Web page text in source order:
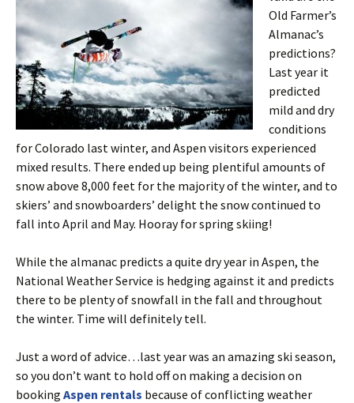
Old Farmer’s
Almanac’s
predictions?
Last year it
predicted
mild and dry
conditions
for Colorado last winter, and Aspen visitors experienced
mixed results. There ended up being plentiful amounts of
snow above 8,000 feet for the majority of the winter, and to
skiers’ and snowboarders’ delight the snow continued to
fall into April and May. Hooray for spring skiing!
While the almanac predicts a quite dry year in Aspen, the
National Weather Service is hedging against it and predicts
there to be plenty of snowfall in the fall and throughout
the winter. Time will definitely tell.
Just a word of advice…last year was an amazing ski season,
so you don’t want to hold off on making a decision on
booking Aspen rentals because of conflicting weather